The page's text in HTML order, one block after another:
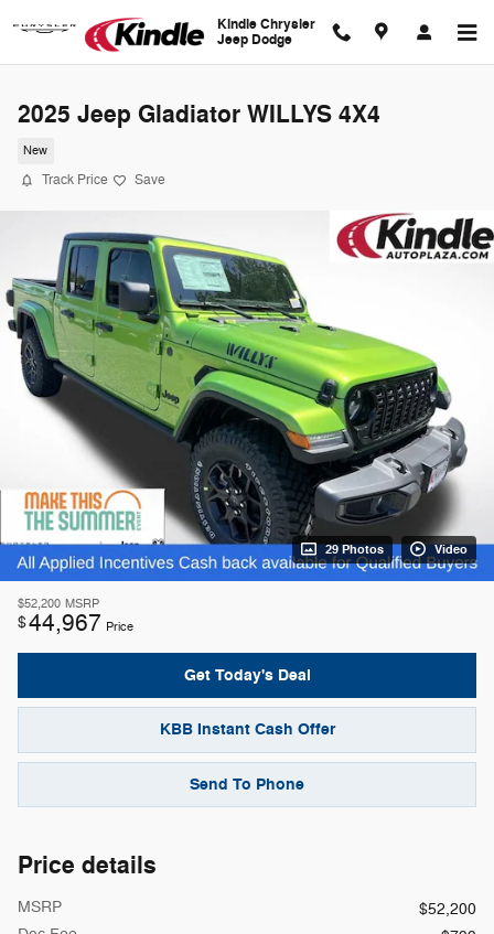
Kindle Chrysler
Jeep Dodge
2025 Jeep Gladiator WILLYS 4X4
New
Track Price Save
29 Photos Video
$52,200 MSRP
$44,967 Price
Get Today's Deal
KBB Instant Cash Offer
Send To Phone
Price details
MSRP
$52,200